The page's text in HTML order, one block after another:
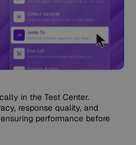
in the Test Center.
response quality, and
performance before